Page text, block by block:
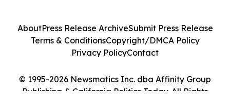
© 1995-2026 Newsmatics Inc. dba Affinity Group
Publishing & California Politics Today. All Rights
AboutPress Release ArchiveSubmit Press Release
Terms & ConditionsCopyright/DMCA Policy
Privacy PolicyContact